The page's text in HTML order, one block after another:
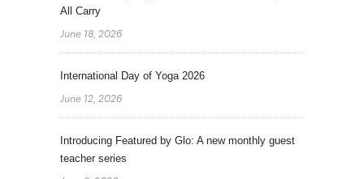
All Carry
June 18, 2026
International Day of Yoga 2026
June 12, 2026
Introducing Featured by Glo: A new monthly guest
teacher series